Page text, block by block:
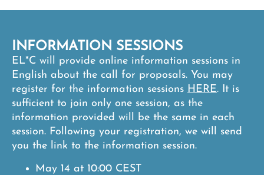
INFORMATION SESSIONS
EL*C will provide online information sessions in
English about the call for proposals. You may
register for the information sessions HERE. It is
sufficient to join only one session, as the
information provided will be the same in each
session. Following your registration, we will send
you the link to the information session.
May 14 at 10:00 CEST